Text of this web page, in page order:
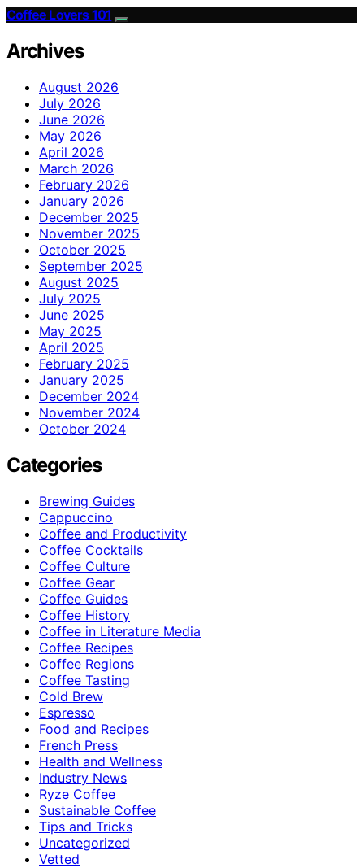
Coffee Lovers 101
Archives
August 2026
July 2026
June 2026
May 2026
April 2026
March 2026
February 2026
January 2026
December 2025
November 2025
October 2025
September 2025
August 2025
July 2025
June 2025
May 2025
April 2025
February 2025
January 2025
December 2024
November 2024
October 2024
Categories
Brewing Guides
Cappuccino
Coffee and Productivity
Coffee Cocktails
Coffee Culture
Coffee Gear
Coffee Guides
Coffee History
Coffee in Literature Media
Coffee Recipes
Coffee Regions
Coffee Tasting
Cold Brew
Espresso
Food and Recipes
French Press
Health and Wellness
Industry News
Ryze Coffee
Sustainable Coffee
Tips and Tricks
Uncategorized
Vetted